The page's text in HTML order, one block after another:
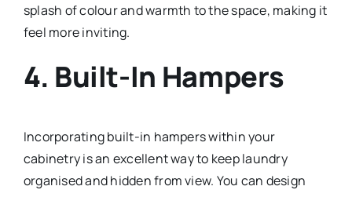
splash of colour and warmth to the space, making it
feel more inviting.
4. Built-In Hampers
Incorporating built-in hampers within your
cabinetry is an excellent way to keep laundry
organised and hidden from view. You can design